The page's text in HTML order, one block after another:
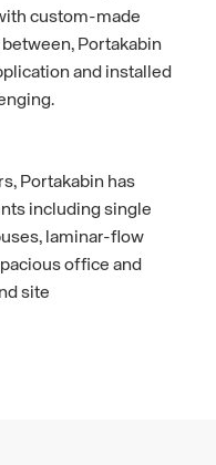
custom-made
Portakabin
and installed
Portakabin has
including single
laminar-flow
office and
site